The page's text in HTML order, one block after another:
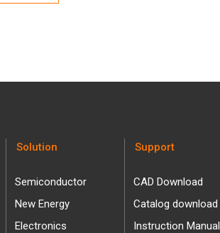
Solution
Semiconductor
New Energy
Electronics
Support
CAD Download
Catalog download
Instruction Manual